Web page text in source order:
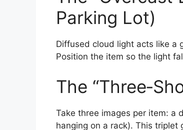
Parking Lot)
Diffused cloud light acts like a
Position the item so the light
The
Take three images per item: a
hanging on a rack). This